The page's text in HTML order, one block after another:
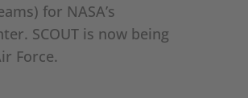
for NASA’s
SCOUT is now being
Force.